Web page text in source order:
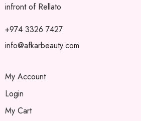
infront of Rellato
+974 3326 7427
info@afkarbeauty.com
My Account
Login
My Cart